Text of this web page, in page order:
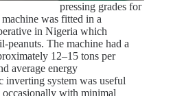
pressing grades for screw oil
was fitted in a
in Nigeria which
peanuts. The machine had a
12–15 tons per
average energy
inverting system was useful
occasionally with minimal